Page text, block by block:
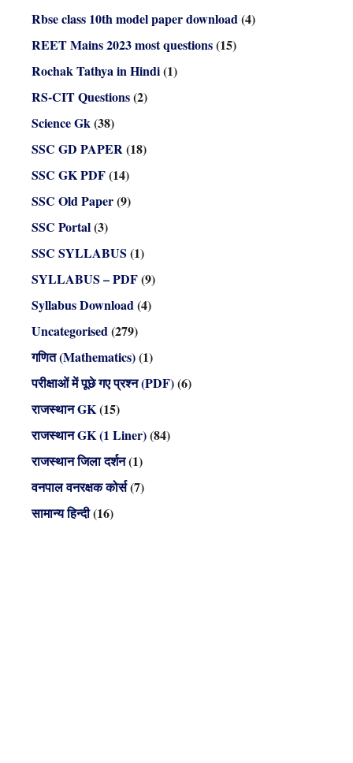
Rbse class 10th model paper download(4)
REET Mains 2023 most questions(15)
Rochak Tathya in Hindi(1)
RS-CIT Questions(2)
Science Gk(38)
SSC GD PAPER(18)
SSC GK PDF(14)
SSC Old Paper(9)
SSC Portal(3)
SSC SYLLABUS (1)
SYLLABUS – PDF(9)
Syllabus Download(4)
Uncategorised(279)
गणित (Mathematics)(1)
परीक्षाओं में पूछे गए प्रश्न (PDF)(6)
राजस्थान GK(15)
राजस्थान GK (1 Liner)(84)
राजस्थान जिला दर्शन(1)
वनपाल वनरक्षक कोर्स(7)
सामान्य हिन्दी(16)